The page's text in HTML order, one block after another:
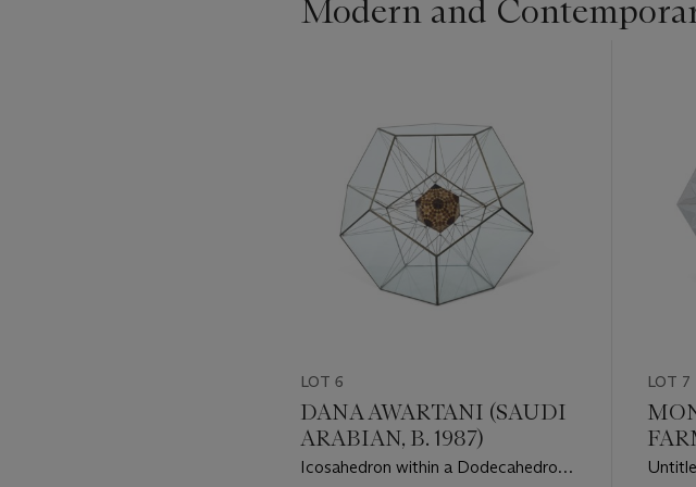
Modern and
LOT 6
DANA AWARTANI (SAUDI
ARABIAN, B. 1987)
Icosahedron within a Dodecahedron
LOT 7